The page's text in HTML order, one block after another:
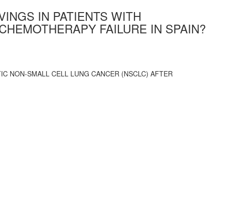
IN PATIENTS WITH
FAILURE IN SPAIN?
NON-SMALL CELL LUNG CANCER (NSCLC) AFTER